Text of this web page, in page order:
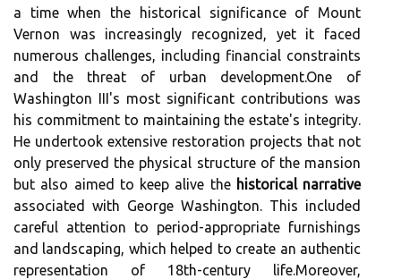
a time when the historical significance of Mount
Vernon was increasingly recognized, yet it faced
numerous challenges, including financial constraints
and the threat of urban development.One of
Washington III's most significant contributions was
his commitment to maintaining the estate's integrity.
He undertook extensive restoration projects that not
only preserved the physical structure of the mansion
but also aimed to keep alive the historical narrative
associated with George Washington. This included
careful attention to period-appropriate furnishings
and landscaping, which helped to create an authentic
representation of 18th-century life.Moreover,